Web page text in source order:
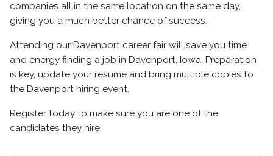
companies all in the same location on the same day,
giving you a much better chance of success.
Attending our Davenport career fair will save you time
and energy finding a job in Davenport, Iowa. Preparation
is key, update your resume and bring multiple copies to
the Davenport hiring event.
Register today to make sure you are one of the
candidates they hire